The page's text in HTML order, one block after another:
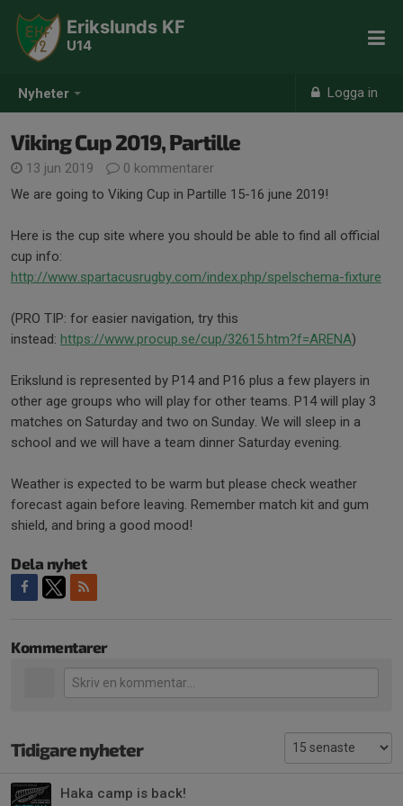
Nyheter Logga in
Erikslunds KF
U14
Viking Cup 2019, Partille
13 jun 2019
0 kommentarer
We are going to Viking Cup in Partille 15-16 june 2019!
Here is the cup site where you should be able to find all official
cup info:
http://www.spartacusrugby.com/index.php/spelschema-fixture
(PRO TIP: for easier navigation, try this
instead: https://www.procup.se/cup/32615.htm?f=ARENA)
Erikslund is represented by P14 and P16 plus a few players in
other age groups who will play for other teams. P14 will play 3
matches on Saturday and two on Sunday. We will sleep in a
school and we will have a team dinner Saturday evening.
Weather is expected to be warm but please check weather
forecast again before leaving. Remember match kit and gum
shield, and bring a good mood!
Dela nyhet
Kommentarer
Tidigare nyheter
Haka camp is back!